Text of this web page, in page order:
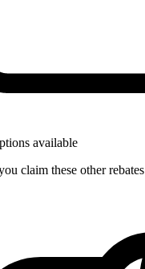
available
claim these other rebates